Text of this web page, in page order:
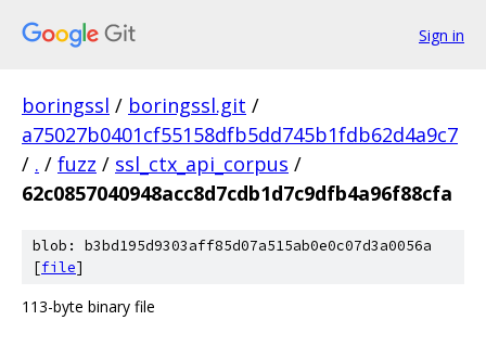
Sign in
boringssl / boringssl.git /
a75027b0401cf55158dfb5dd745b1fdb62d4a9c7
/ . / fuzz / ssl_ctx_api_corpus /
62c0857040948acc8d7cdb1d7c9dfb4a96f88cfa
blob: b3bd195d9303aff85d07a515ab0e0c07d3a0056a
[file]
113-byte binary file